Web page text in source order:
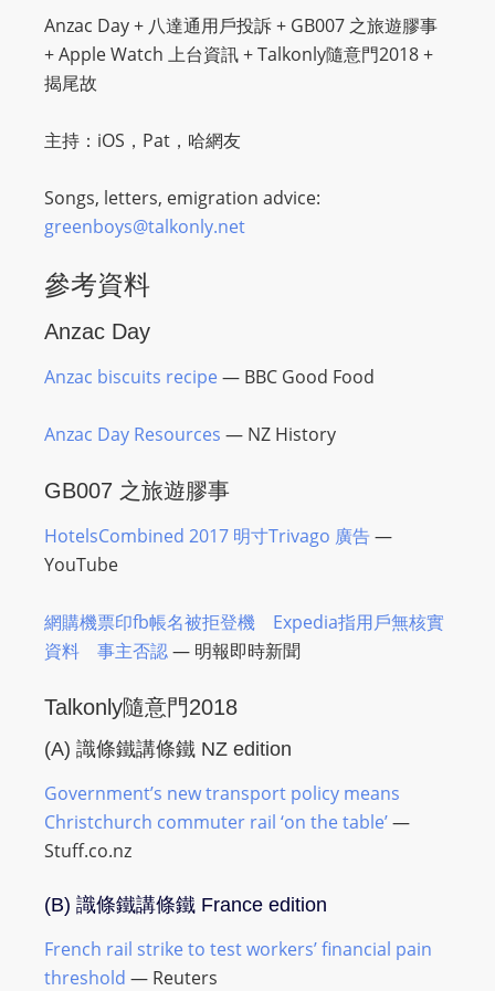
Anzac Day + 八達通用戶投訴 + GB007 之旅遊膠事
+ Apple Watch 上台資訊 + Talkonly隨意門2018 +
揭尾故
主持：iOS，Pat，哈網友
Songs, letters, emigration advice:
greenboys@talkonly.net
參考資料
Anzac Day
Anzac biscuits recipe — BBC Good Food
Anzac Day Resources — NZ History
GB007 之旅遊膠事
HotelsCombined 2017 明寸Trivago 廣告—
YouTube
網購機票印fb帳名被拒登機 Expedia指用戶無核實
資料 事主否認— 明報即時新聞
Talkonly隨意門2018
(A) 識條鐵講條鐵 NZ edition
Government’s new transport policy means
Christchurch commuter rail ‘on the table’—
Stuff.co.nz
(B) 識條鐵講條鐵 France edition
French rail strike to test workers’ financial pain
threshold — Reuters